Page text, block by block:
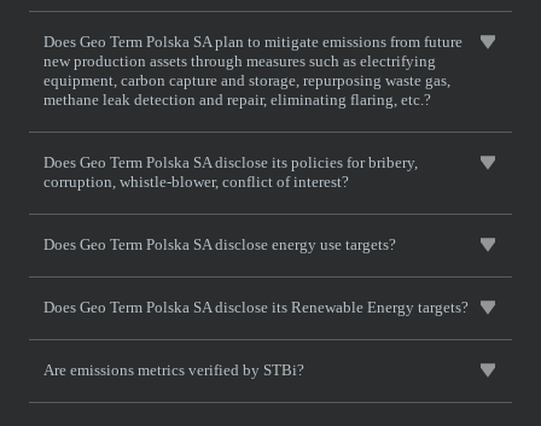
Does Geo Term Polska SA plan to mitigate emissions from future
new production assets through measures such as electrifying
equipment, carbon capture and storage, repurposing waste gas,
methane leak detection and repair, eliminating flaring, etc.?
Does Geo Term Polska SA disclose its policies for bribery,
corruption, whistle-blower, conflict of interest?
Does Geo Term Polska SA disclose energy use targets?
Does Geo Term Polska SA disclose its Renewable Energy targets?
Are emissions metrics verified by STBi?